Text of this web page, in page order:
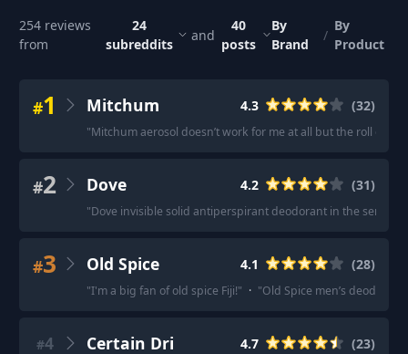
254 reviews
from
24
subreddits
and
40
posts
By
Brand
/
By
Product
#1 Mitchum 4.3 (32)
"Mitchum aerosol doesn’t work for me at all but the roll on is
#2 Dove 4.2 (31)
"Dove invisible solid antiperspirant deodorant in the
#3 Old Spice 4.1 (28)
"I'm a big fan of old spice Fiji!" · "Old Spice men’s
#4 Certain Dri 4.7 (23)